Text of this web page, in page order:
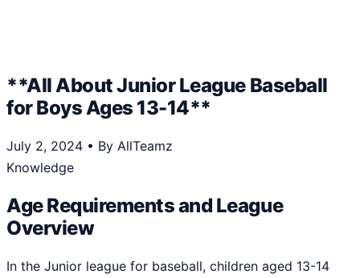
**All About Junior League Baseball
for Boys Ages 13-14**
July 2, 2024 • By AllTeamz
Knowledge
Age Requirements and League
Overview
In the Junior league for baseball, children aged 13-14